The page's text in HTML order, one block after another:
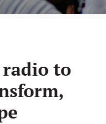
radio to